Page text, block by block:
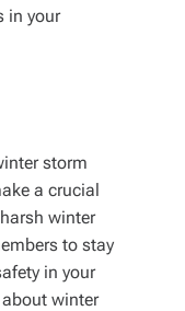
in your
storm
a crucial
winter
to stay
in your
winter